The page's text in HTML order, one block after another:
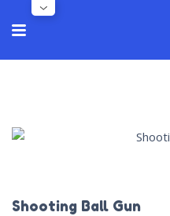
Shooting Ball Gun